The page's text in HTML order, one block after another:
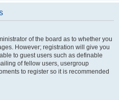
of the board as to whether you
However; registration will give you
to guest users such as definable
of fellow users, usergroup
to register so it is recommended